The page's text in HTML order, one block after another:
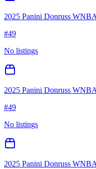
2025 Panini Donruss WNBA
#49
No listings
2025 Panini Donruss WNBA
#49
No listings
2025 Panini Donruss WNBA